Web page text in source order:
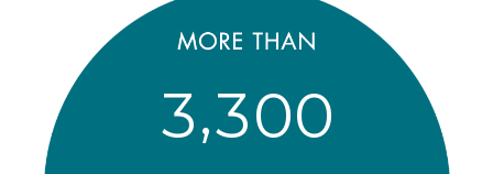
3,300